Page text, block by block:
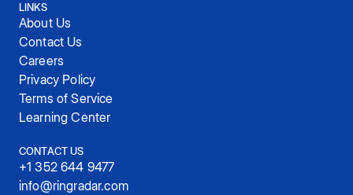
LINKS
About Us
Contact Us
Careers
Privacy Policy
Terms of Service
Learning Center
CONTACT US
+1 352 644 9477
info@ringradar.com